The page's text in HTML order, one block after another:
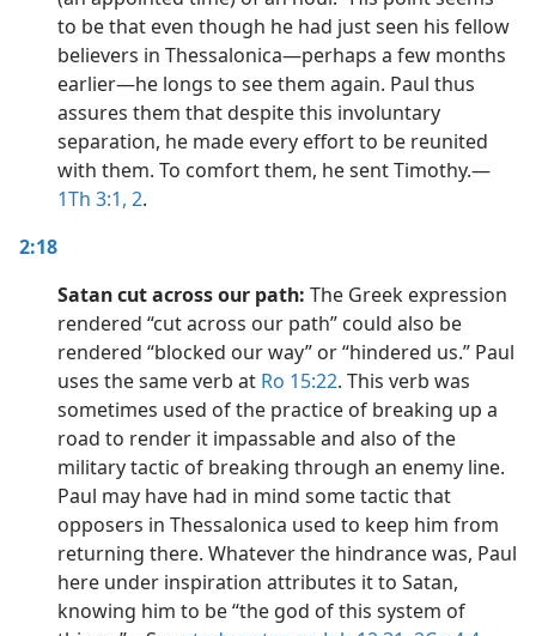
to be that even though he had just seen his fellow
believers in Thessalonica​—perhaps a few months
earlier​—he longs to see them again. Paul thus
assures them that despite this involuntary
separation, he made every effort to be reunited
with them. To comfort them, he sent Timothy.​—
1Th 3:1, 2.
2:18
Satan cut across our path: The Greek expression
rendered “cut across our path” could also be
rendered “blocked our way” or “hindered us.” Paul
uses the same verb at Ro 15:22. This verb was
sometimes used of the practice of breaking up a
road to render it impassable and also of the
military tactic of breaking through an enemy line.
Paul may have had in mind some tactic that
opposers in Thessalonica used to keep him from
returning there. Whatever the hindrance was, Paul
here under inspiration attributes it to Satan,
knowing him to be “the god of this system of